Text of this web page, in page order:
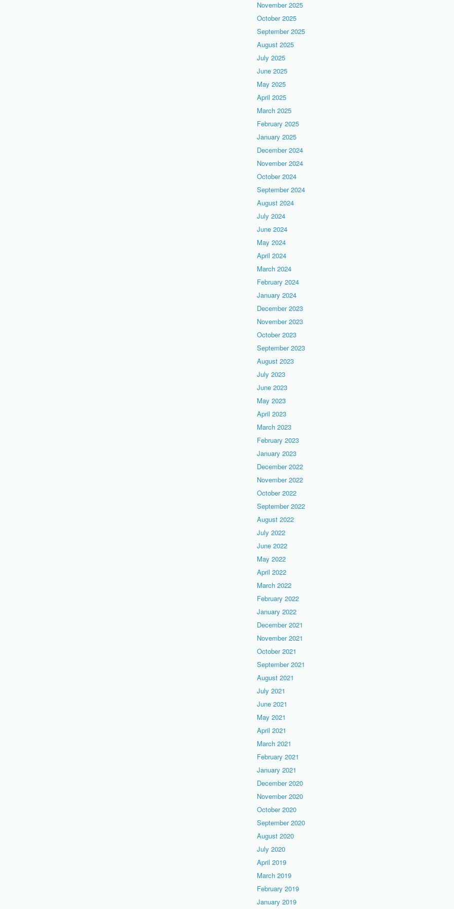
November 2025
October 2025
September 2025
August 2025
July 2025
June 2025
May 2025
April 2025
March 2025
February 2025
January 2025
December 2024
November 2024
October 2024
September 2024
August 2024
July 2024
June 2024
May 2024
April 2024
March 2024
February 2024
January 2024
December 2023
November 2023
October 2023
September 2023
August 2023
July 2023
June 2023
May 2023
April 2023
March 2023
February 2023
January 2023
December 2022
November 2022
October 2022
September 2022
August 2022
July 2022
June 2022
May 2022
April 2022
March 2022
February 2022
January 2022
December 2021
November 2021
October 2021
September 2021
August 2021
July 2021
June 2021
May 2021
April 2021
March 2021
February 2021
January 2021
December 2020
November 2020
October 2020
September 2020
August 2020
July 2020
April 2019
March 2019
February 2019
January 2019